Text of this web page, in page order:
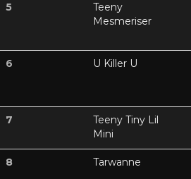
5
Teeny
Mesmeriser
6 U Killer U
7
Teeny Tiny Lil
Mini
8 Tarwanne